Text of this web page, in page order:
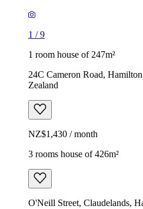
1 /9
1 room house of 247m²
24C Cameron Road,
Zealand
NZ$1,430 / month
3 rooms house of 426m²
O'Neill Street, Claudelands,